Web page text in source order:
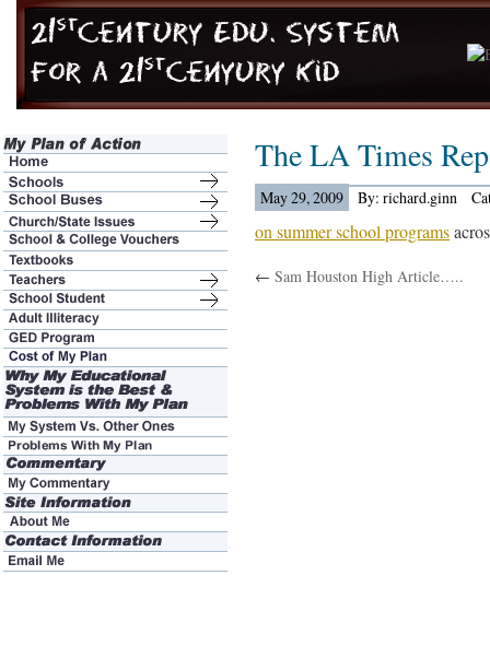
The LA Times
May 29, 2009 By: richard.ginn
on summer school programs
← Sam Houston High Article…..